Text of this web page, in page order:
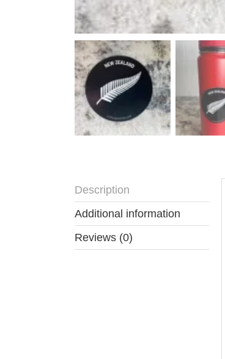
Description
Additional information
Reviews (0)